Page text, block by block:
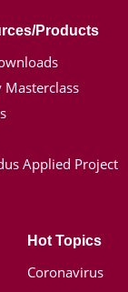
Products
Masterclass
Applied Project
Hot Topics
Coronavirus